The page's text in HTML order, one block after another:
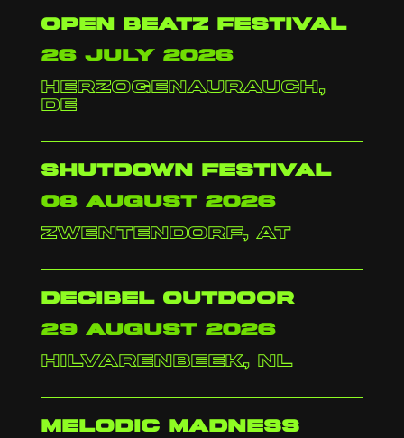
Open Beatz festival
26 july 2026
herzogenaurauch,
de
shutdown festival
08 august 2026
zwentendorf, at
decibel outdoor
29 august 2026
hilvarenbeek, nl
melodic madness